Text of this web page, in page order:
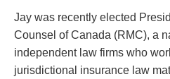
Jay was recently elected
Counsel of Canada (RMC), a
independent law firms who
jurisdictional insurance law